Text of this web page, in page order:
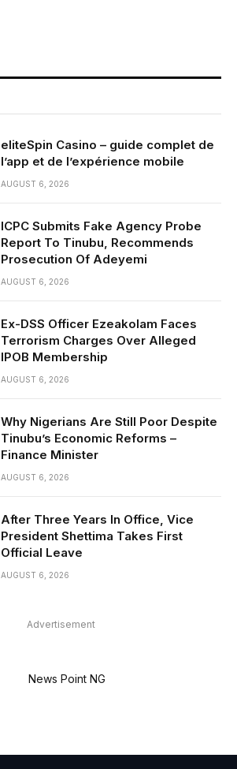
eliteSpin Casino – guide complet de
l’app et de l’expérience mobile
AUGUST 6, 2026
ICPC Submits Fake Agency Probe
Report To Tinubu, Recommends
Prosecution Of Adeyemi
AUGUST 6, 2026
Ex-DSS Officer Ezeakolam Faces
Terrorism Charges Over Alleged
IPOB Membership
AUGUST 6, 2026
Why Nigerians Are Still Poor Despite
Tinubu’s Economic Reforms –
Finance Minister
AUGUST 6, 2026
After Three Years In Office, Vice
President Shettima Takes First
Official Leave
AUGUST 6, 2026
Advertisement